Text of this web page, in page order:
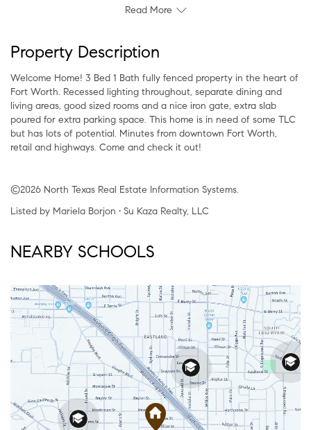
Read More
Property Description
Welcome Home! 3 Bed 1 Bath fully fenced property in the heart of
Fort Worth. Recessed lighting throughout, separate dining and
living areas, good sized rooms and a nice iron gate, extra slab
poured for extra parking space. This home is in need of some TLC
but has lots of potential. Minutes from downtown Fort Worth,
retail and highways. Come and check it out!
©2026 North Texas Real Estate Information Systems.
Listed by Mariela Borjon • Su Kaza Realty, LLC
NEARBY SCHOOLS